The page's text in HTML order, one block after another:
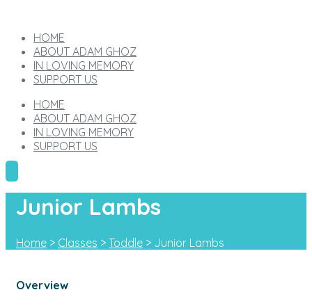
HOME
ABOUT ADAM GHOZ
IN LOVING MEMORY
SUPPORT US
HOME
ABOUT ADAM GHOZ
IN LOVING MEMORY
SUPPORT US
Junior Lambs
Home > Classes > Toddle > Junior Lambs
Overview